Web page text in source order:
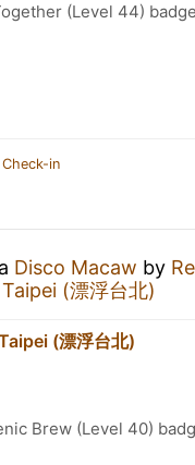
(Level 44)
in
Disco Macaw by
(漂浮台北)
(漂浮台北)
Brew (Level 40)